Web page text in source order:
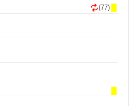
(77)